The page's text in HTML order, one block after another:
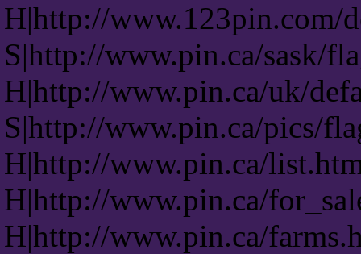
H|http://www.123pin.com/
S|http://www.pin.ca/sask/
H|http://www.pin.ca/uk/
S|http://www.pin.ca/pics/
H|http://www.pin.ca/
H|http://www.pin.ca/
H|http://www.pin.ca/